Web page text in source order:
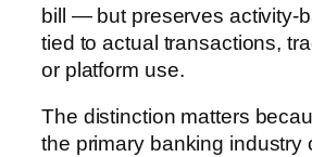
bill — but preserves activity-
tied to actual transactions,
or platform use.
The distinction matters
the primary banking industry